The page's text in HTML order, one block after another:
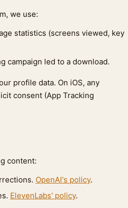
we use:
statistics (screens viewed, key
campaign led to a download.
profile data. On iOS, any
consent (App Tracking
content:
OpenAI's policy.
ElevenLabs' policy.